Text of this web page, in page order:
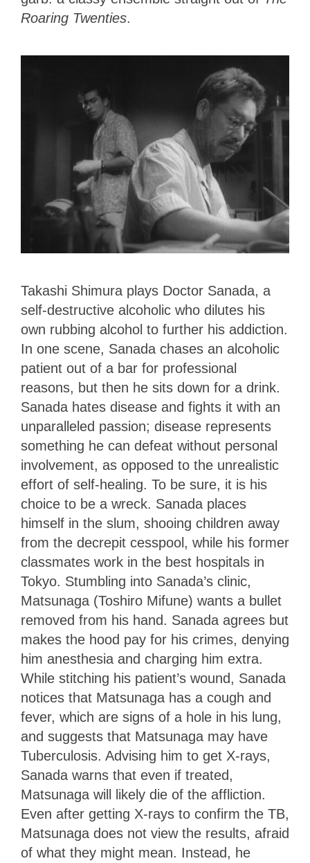
Roaring Twenties.
Takashi Shimura plays Doctor Sanada, a
self-destructive alcoholic who dilutes his
own rubbing alcohol to further his addiction.
In one scene, Sanada chases an alcoholic
patient out of a bar for professional
reasons, but then he sits down for a drink.
Sanada hates disease and fights it with an
unparalleled passion; disease represents
something he can defeat without personal
involvement, as opposed to the unrealistic
effort of self-healing. To be sure, it is his
choice to be a wreck. Sanada places
himself in the slum, shooing children away
from the decrepit cesspool, while his former
classmates work in the best hospitals in
Tokyo. Stumbling into Sanada’s clinic,
Matsunaga (Toshiro Mifune) wants a bullet
removed from his hand. Sanada agrees but
makes the hood pay for his crimes, denying
him anesthesia and charging him extra.
While stitching his patient’s wound, Sanada
notices that Matsunaga has a cough and
fever, which are signs of a hole in his lung,
and suggests that Matsunaga may have
Tuberculosis. Advising him to get X-rays,
Sanada warns that even if treated,
Matsunaga will likely die of the affliction.
Even after getting X-rays to confirm the TB,
Matsunaga does not view the results, afraid
of what they might mean. Instead, he